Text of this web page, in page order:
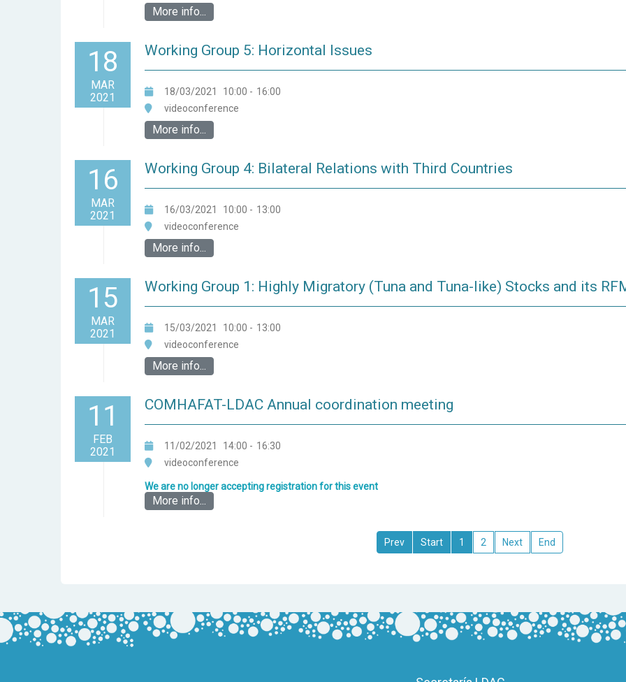
More info...
18
MAR
2021
Working Group 5: Horizontal Issues
18/03/2021 10:00 - 16:00
videoconference
More info...
16
MAR
2021
Working Group 4: Bilateral Relations with Third Countries
16/03/2021 10:00 - 13:00
videoconference
More info...
15
MAR
2021
Working Group 1: Highly Migratory (Tuna and Tuna-like) Stocks and its
15/03/2021 10:00 - 13:00
videoconference
More info...
11
FEB
2021
COMHAFAT-LDAC Annual coordination meeting
11/02/2021 14:00 - 16:30
videoconference
We are no longer accepting registration for this event
More info...
1 2